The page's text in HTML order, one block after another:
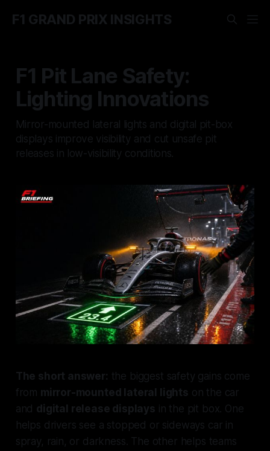
F1 GRAND PRIX INSIGHTS
F1 Pit Lane Safety:
Lighting Innovations
Mirror-mounted lateral lights and digital pit-box
displays improve visibility and cut unsafe pit
releases in low-visibility conditions.
The short answer: the biggest safety gains come
from mirror-mounted lateral lights on the car
and digital release displays in the pit box. One
helps drivers see a stopped or sideways car in
spray, rain, or darkness. The other helps teams